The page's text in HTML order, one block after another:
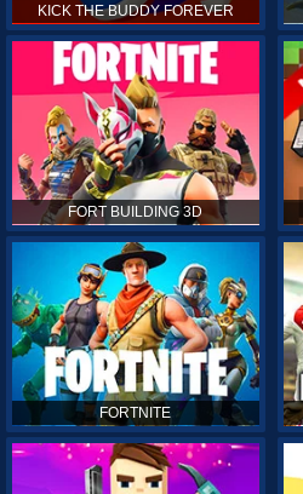
KICK THE BUDDY FOREVER
FORT BUILDING 3D
FORTNITE